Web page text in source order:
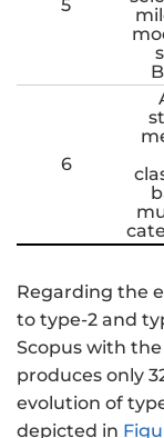
5
6
Regarding the
to type-2 and
Scopus with the
produces only
evolution of
depicted in